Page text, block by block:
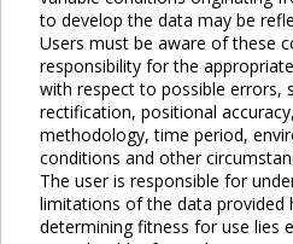
to develop the data may be
Users must be aware of these
responsibility for the
with respect to possible errors,
rectification, positional
methodology, time period,
conditions and other
The user is responsible for
limitations of the data provided
determining fitness for use lies